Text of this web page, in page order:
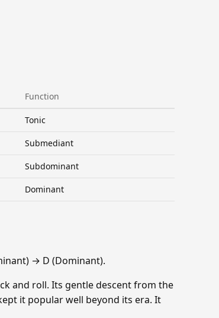
Function
Tonic
Submediant
Subdominant
Dominant
→ D (Dominant).
and roll. Its gentle descent from the
it popular well beyond its era. It